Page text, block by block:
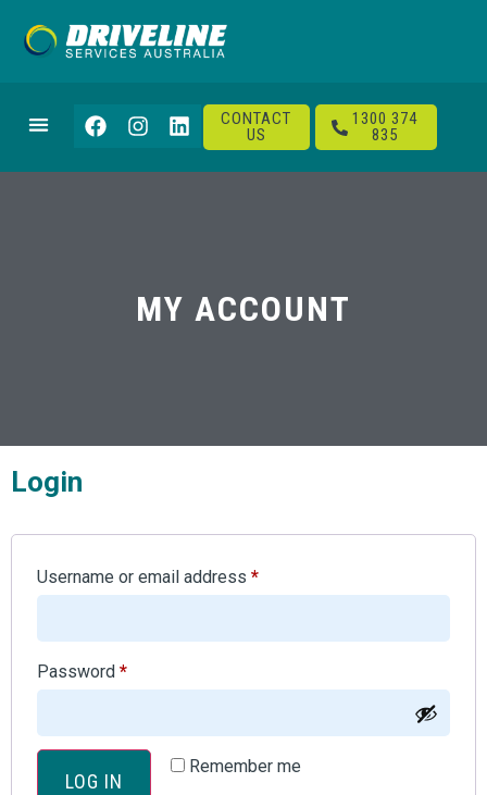
CONTACT
US
1300 374
835
MY ACCOUNT
Login
Username or email address *
Password *
Remember me
LOG IN